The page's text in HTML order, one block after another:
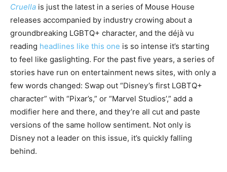
Cruella is just the latest in a series of Mouse House
releases accompanied by industry crowing about a
groundbreaking LGBTQ+ character, and the déjà vu
reading headlines like this one is so intense it’s starting
to feel like gaslighting. For the past five years, a series of
stories have run on entertainment news sites, with only a
few words changed: Swap out “Disney’s first LGBTQ+
character” with “Pixar’s,” or “Marvel Studios’,” add a
modifier here and there, and they’re all cut and paste
versions of the same hollow sentiment. Not only is
Disney not a leader on this issue, it’s quickly falling
behind.